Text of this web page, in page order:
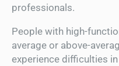
professionals.
People with high-
average or above-
experience difficulties in